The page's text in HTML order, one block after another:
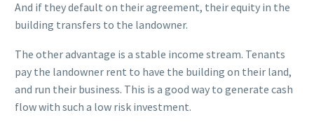
And if they default on their agreement, their equity in the
building transfers to the landowner.
The other advantage is a stable income stream. Tenants
pay the landowner rent to have the building on their land,
and run their business. This is a good way to generate cash
flow with such a low risk investment.